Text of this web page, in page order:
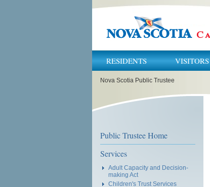
RESIDENTS VISITORS
Nova Scotia Public Trustee
Public Trustee Home
Services
Adult Capacity and Decision-
making Act
Children's Trust Services